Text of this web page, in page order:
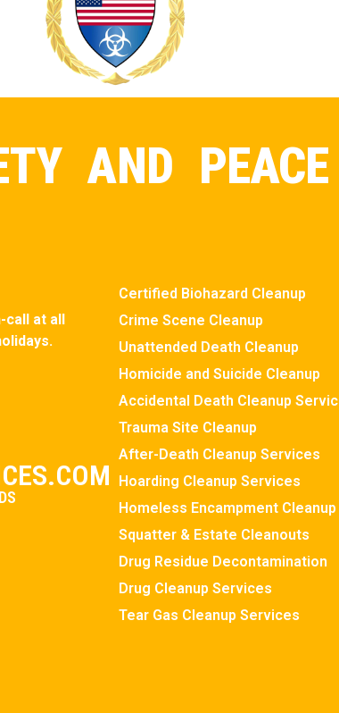
AND
call at all
Certified Biohazard Cleanup
Crime Scene Cleanup
Unattended Death Cleanup
Homicide and Suicide Cleanup
Accidental Death Cleanup
Trauma Site Cleanup
After-Death Cleanup Services
Hoarding Cleanup Services
Homeless Encampment Cleanup
Squatter & Estate Cleanouts
Drug Residue Decontamination
Drug Cleanup Services
Tear Gas Cleanup Services